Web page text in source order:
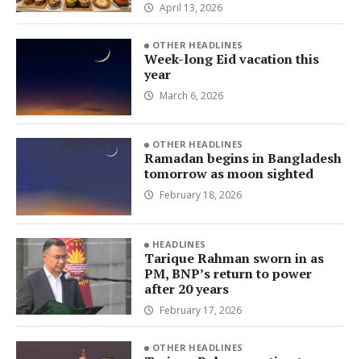
April 13, 2026
OTHER HEADLINES
Week-long Eid vacation this
year
March 6, 2026
OTHER HEADLINES
Ramadan begins in Bangladesh
tomorrow as moon sighted
February 18, 2026
HEADLINES
Tarique Rahman sworn in as
PM, BNP’s return to power
after 20 years
February 17, 2026
OTHER HEADLINES